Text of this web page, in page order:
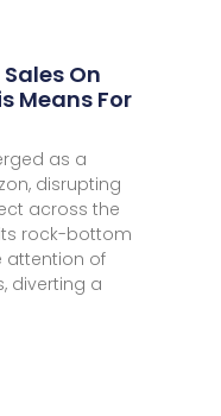
On
Means For
as a
disrupting
across the
rock-bottom
attention of
diverting a